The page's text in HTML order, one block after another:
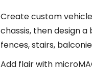
Create custom
chassis, then design
fences, stairs,
Add flair with